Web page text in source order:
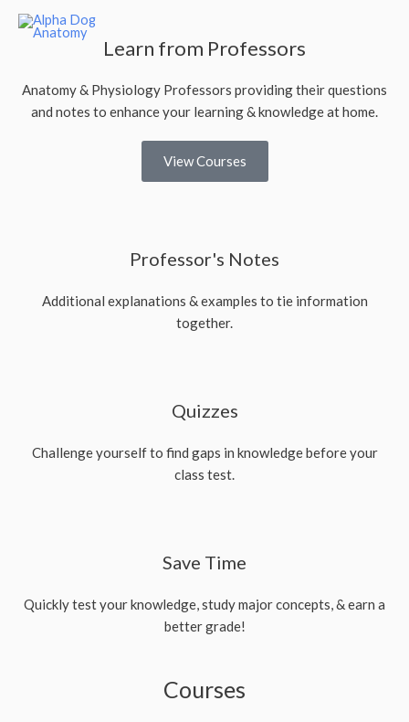
Learn from Professors
Anatomy & Physiology Professors providing their questions
and notes to enhance your learning & knowledge at home.
View Courses
Professor's Notes
Additional explanations & examples to tie information
together.
Quizzes
Challenge yourself to find gaps in knowledge before your
class test.
Save Time
Quickly test your knowledge, study major concepts, & earn a
better grade!
Courses